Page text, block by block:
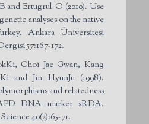
and Ertugrul O (2010). Use
analyses on the native
Ankara Üniversitesi
57:167-172.
Choi Jae Gwan, Kang
and Jin HyunJu (1998).
and relatedness
DNA marker sRDA.
40(2):65-71.